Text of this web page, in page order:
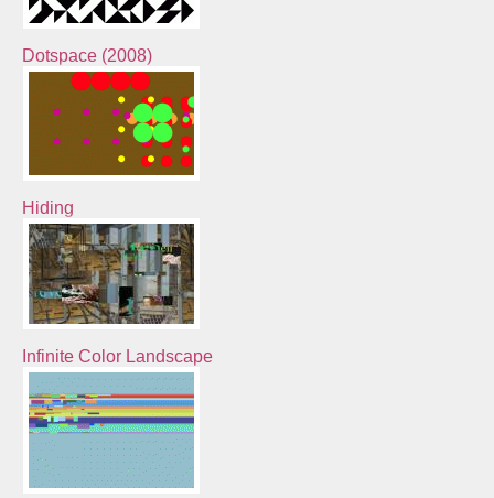
Dotspace (2008)
Hiding
Infinite Color Landscape